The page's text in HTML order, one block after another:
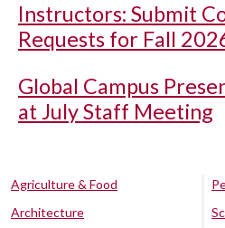
Instructors: Submit
Requests for Fall
Global Campus
at July Staff Meeting
Agriculture & Food
Architecture